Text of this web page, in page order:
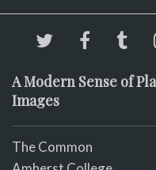
A Modern Sense of
Images
The Common